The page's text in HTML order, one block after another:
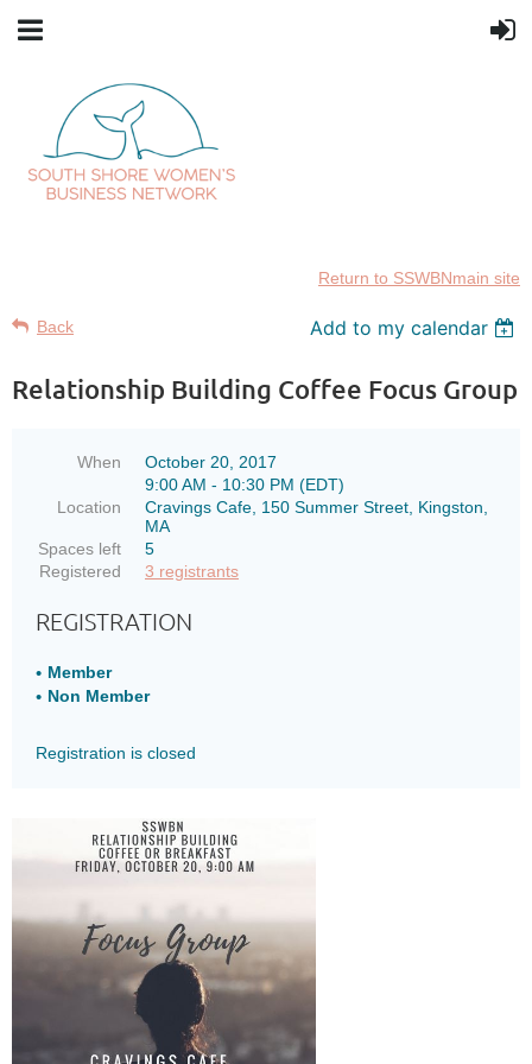
Return to SSWBNmain site
Back Add to my calendar
Relationship Building Coffee Focus Group
When
October 20, 2017
9:00 AM - 10:30 PM (EDT)
Location
Cravings Cafe, 150 Summer Street, Kingston,
MA
Spaces left
5
Registered
3 registrants
REGISTRATION
Member
Non Member
Registration is closed